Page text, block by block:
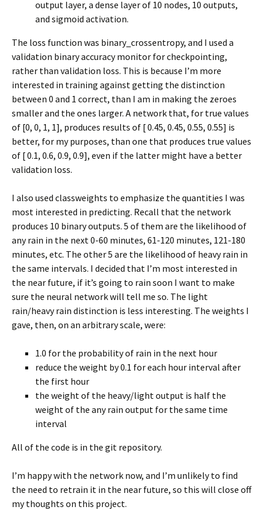
output layer, a dense layer of 10 nodes, 10 outputs,
and sigmoid activation.
The loss function was binary_crossentropy, and I used a
validation binary accuracy monitor for checkpointing,
rather than validation loss. This is because I’m more
interested in training against getting the distinction
between 0 and 1 correct, than I am in making the zeroes
smaller and the ones larger. A network that, for true values
of [0, 0, 1, 1], produces results of [ 0.45, 0.45, 0.55, 0.55] is
better, for my purposes, than one that produces true values
of [ 0.1, 0.6, 0.9, 0.9], even if the latter might have a better
validation loss.
I also used classweights to emphasize the quantities I was
most interested in predicting. Recall that the network
produces 10 binary outputs. 5 of them are the likelihood of
any rain in the next 0-60 minutes, 61-120 minutes, 121-180
minutes, etc. The other 5 are the likelihood of heavy rain in
the same intervals. I decided that I’m most interested in
the near future, if it’s going to rain soon I want to make
sure the neural network will tell me so. The light
rain/heavy rain distinction is less interesting. The weights I
gave, then, on an arbitrary scale, were:
1.0 for the probability of rain in the next hour
reduce the weight by 0.1 for each hour interval after
the first hour
the weight of the heavy/light output is half the
weight of the any rain output for the same time
interval
All of the code is in the git repository.
I’m happy with the network now, and I’m unlikely to find
the need to retrain it in the near future, so this will close off
my thoughts on this project.